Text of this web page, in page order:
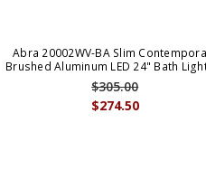
Abra 20002WV-BA Slim
Brushed Aluminum LED 24" Bath
$274.50
$305.00